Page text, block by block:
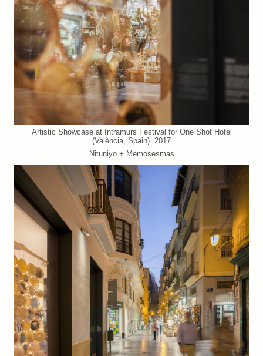
Artistic Showcase at Intramurs Festival for One Shot Hotel
(València, Spain). 2017
Nituniyo + Memosesmas